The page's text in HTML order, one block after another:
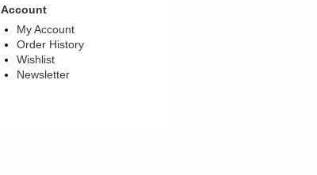
Account
My Account
Order History
Wishlist
Newsletter